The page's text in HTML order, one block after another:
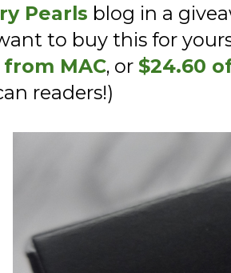
Pearls blog in a
to buy this for
from MAC, or $24.60
readers!)